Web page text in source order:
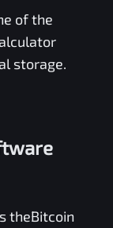
of the
storage.
theBitcoin